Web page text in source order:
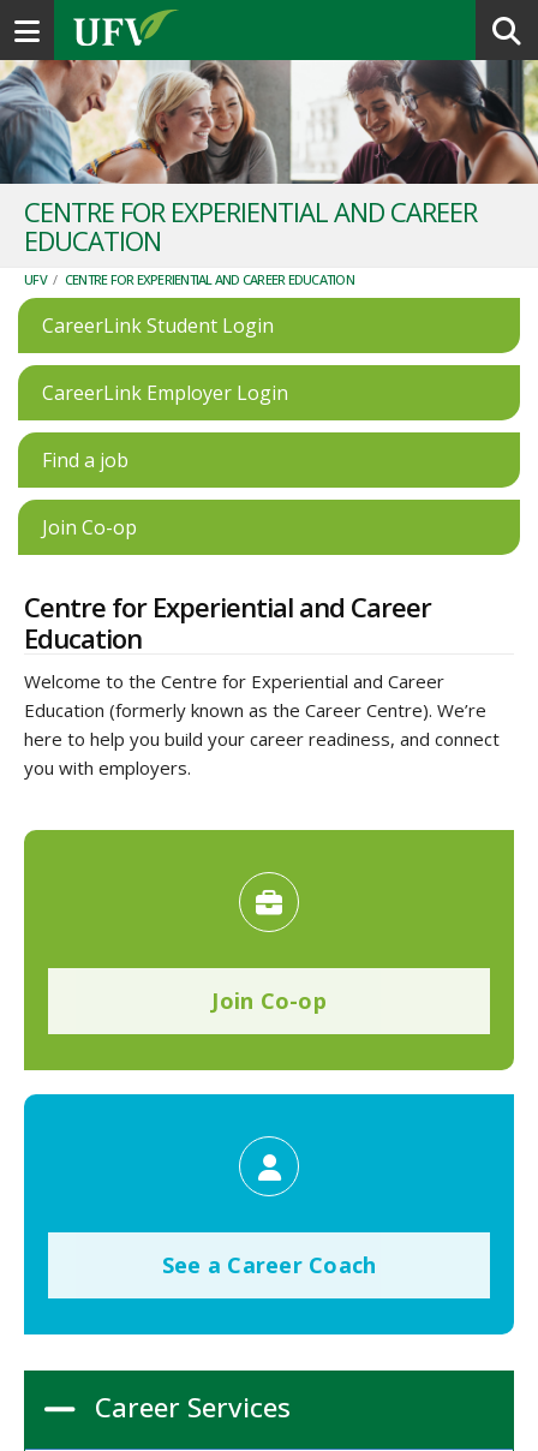
Toggle navigation
CENTRE FOR EXPERIENTIAL AND CAREER
EDUCATION
UFV / CENTRE FOR EXPERIENTIAL AND CAREER EDUCATION
CareerLink Student Login
CareerLink Employer Login
Find a job
Join Co-op
Centre for Experiential and Career
Education
Welcome to the Centre for Experiential and Career
Education (formerly known as the Career Centre). We’re
here to help you build your career readiness, and connect
you with employers.
Join Co-op
See a Career Coach
Career Services